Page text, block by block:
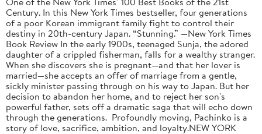
Century. In this New York Times bestseller, four generations
of a poor Korean immigrant family fight to control their
destiny in 20th-century Japan. “Stunning.” —New York Times
Book Review In the early 1900s, teenaged Sunja, the adored
daughter of a crippled fisherman, falls for a wealthy stranger.
When she discovers she is pregnant—and that her lover is
married—she accepts an offer of marriage from a gentle,
sickly minister passing through on his way to Japan. But her
decision to abandon her home, and to reject her son's
powerful father, sets off a dramatic saga that will echo down
through the generations. Profoundly moving, Pachinko is a
story of love, sacrifice, ambition, and loyalty.NEW YORK